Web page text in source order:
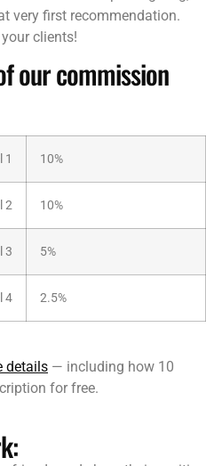
very first recommendation.
clients!
our commission
1 10%
2 10%
3 5%
4 2.5%
details — including how 10
for free.